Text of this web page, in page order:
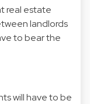
real estate
landlords
to bear the
will have to be